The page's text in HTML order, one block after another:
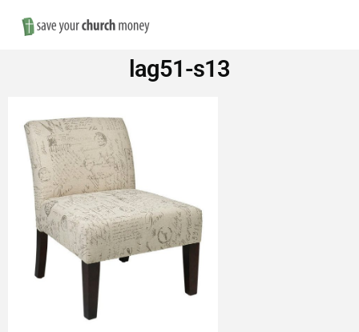
Save
Money
on
Church
Furniture
lag51-s13